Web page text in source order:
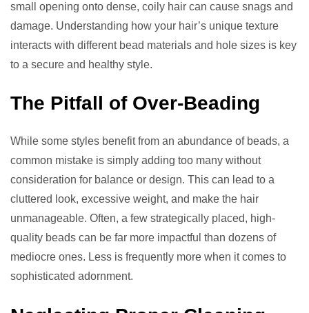
small opening onto dense, coily hair can cause snags and
damage. Understanding how your hair’s unique texture
interacts with different bead materials and hole sizes is key
to a secure and healthy style.
The Pitfall of Over-Beading
While some styles benefit from an abundance of beads, a
common mistake is simply adding too many without
consideration for balance or design. This can lead to a
cluttered look, excessive weight, and make the hair
unmanageable. Often, a few strategically placed, high-
quality beads can be far more impactful than dozens of
mediocre ones. Less is frequently more when it comes to
sophisticated adornment.